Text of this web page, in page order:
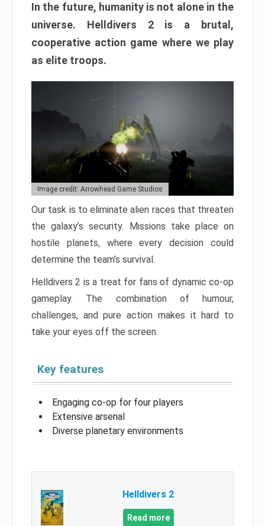
In the future, humanity is not alone in the
universe. Helldivers 2 is a brutal,
cooperative action game where we play
as elite troops.
Image credit: Arrowhead Game Studios
Our task is to eliminate alien races that threaten
the galaxy’s security. Missions take place on
hostile planets, where every decision could
determine the team’s survival.
Helldivers 2 is a treat for fans of dynamic co-op
gameplay. The combination of humour,
challenges, and pure action makes it hard to
take your eyes off the screen.
Key features
Engaging co-op for four players
Extensive arsenal
Diverse planetary environments
Helldivers 2
Read more